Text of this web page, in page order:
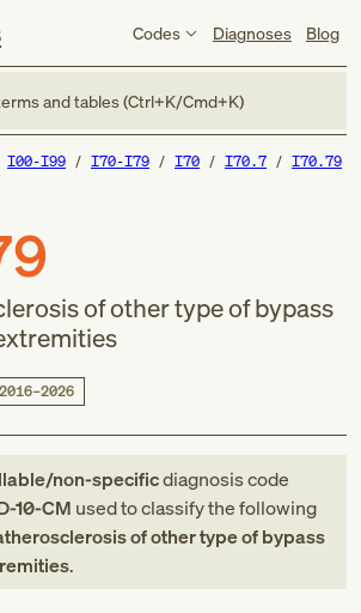
Codes Diagnoses Blog
and tables (Ctrl+K/Cmd+K)
I00-I99 I70-I79 I70 I70.7 I70.79
of other type of bypass
2016–2026
non-specificdiagnosis code
10-CM used to classify the following
of other type of bypass
.